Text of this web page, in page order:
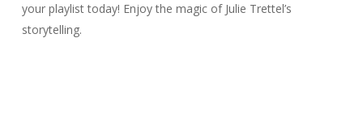
your playlist today! Enjoy the magic of Julie Trettel’s
storytelling.